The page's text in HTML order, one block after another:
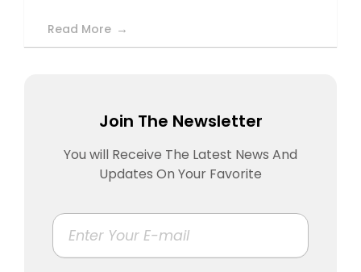
Read More
Join The Newsletter
You will Receive The Latest News And
Updates On Your Favorite